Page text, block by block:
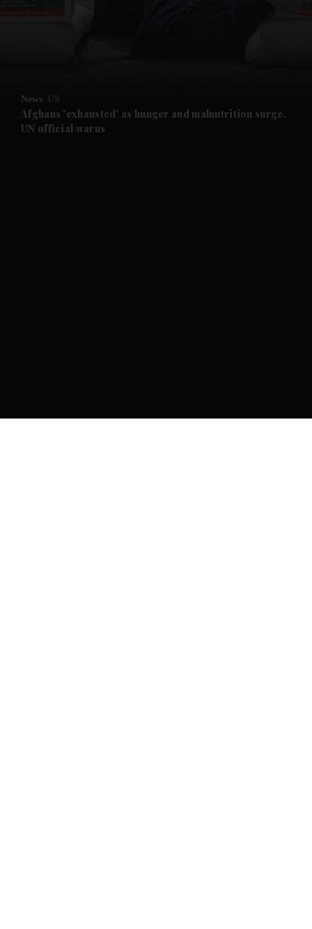
Future submenu
News US
Afghans 'exhausted' as hunger and malnutrition surge,
UN official warns